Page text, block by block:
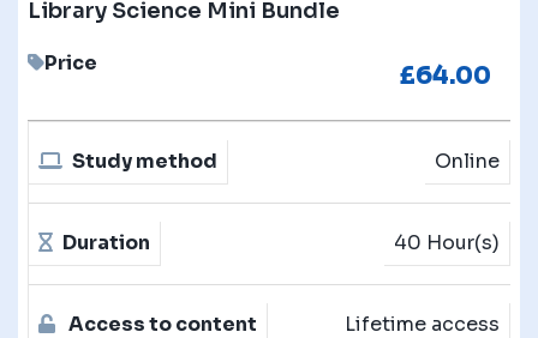
Library Science Mini Bundle
Price £64.00
Study method Online
Duration 40 Hour(s)
Access to content Lifetime access